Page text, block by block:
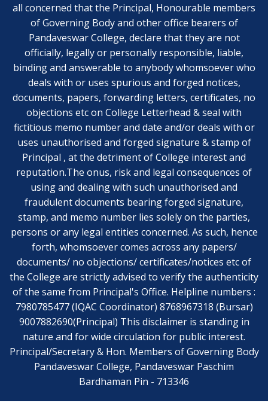
all concerned that the Principal, Honourable members
of Governing Body and other office bearers of
Pandaveswar College, declare that they are not
officially, legally or personally responsible, liable,
binding and answerable to anybody whomsoever who
deals with or uses spurious and forged notices,
documents, papers, forwarding letters, certificates, no
objections etc on College Letterhead & seal with
fictitious memo number and date and/or deals with or
uses unauthorised and forged signature & stamp of
Principal , at the detriment of College interest and
reputation.The onus, risk and legal consequences of
using and dealing with such unauthorised and
fraudulent documents bearing forged signature,
stamp, and memo number lies solely on the parties,
persons or any legal entities concerned. As such, hence
forth, whomsoever comes across any papers/
documents/ no objections/ certificates/notices etc of
the College are strictly advised to verify the authenticity
of the same from Principal's Office. Helpline numbers :
7980785477 (IQAC Coordinator) 8768967318 (Bursar)
9007882690(Principal) This disclaimer is standing in
nature and for wide circulation for public interest.
Principal/Secretary & Hon. Members of Governing Body
Pandaveswar College, Pandaveswar Paschim
Bardhaman Pin - 713346